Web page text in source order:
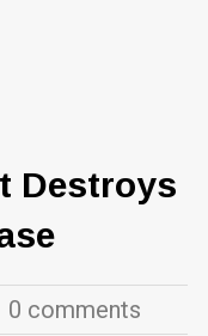
Destroys
0 comments